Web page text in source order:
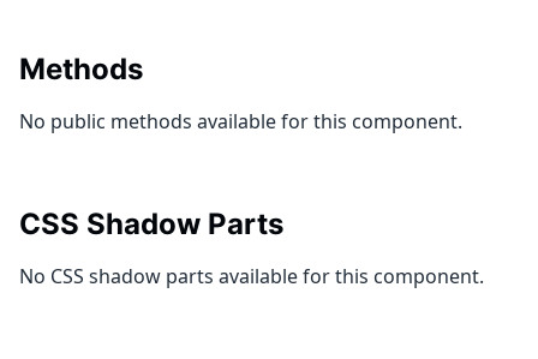
Methods
No public methods available for this component.
CSS Shadow Parts
No CSS shadow parts available for this component.